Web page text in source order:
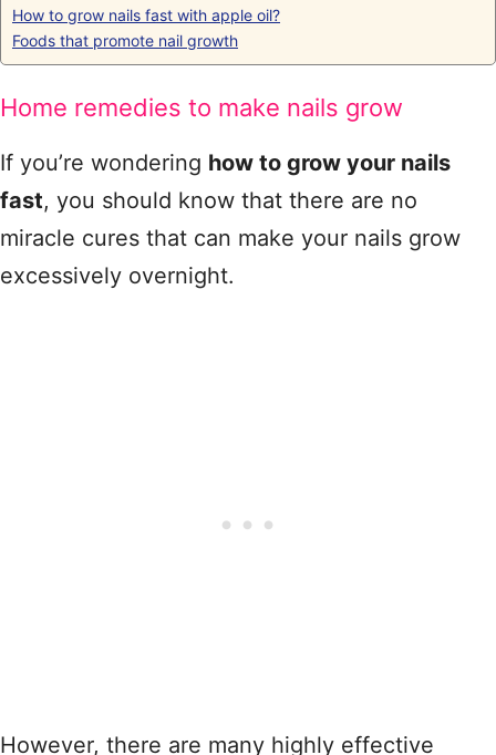
How to grow nails fast with apple oil?
Foods that promote nail growth
Home remedies to make nails grow
If you’re wondering how to grow your nails
fast, you should know that there are no
miracle cures that can make your nails grow
excessively overnight.
However, there are many highly effective